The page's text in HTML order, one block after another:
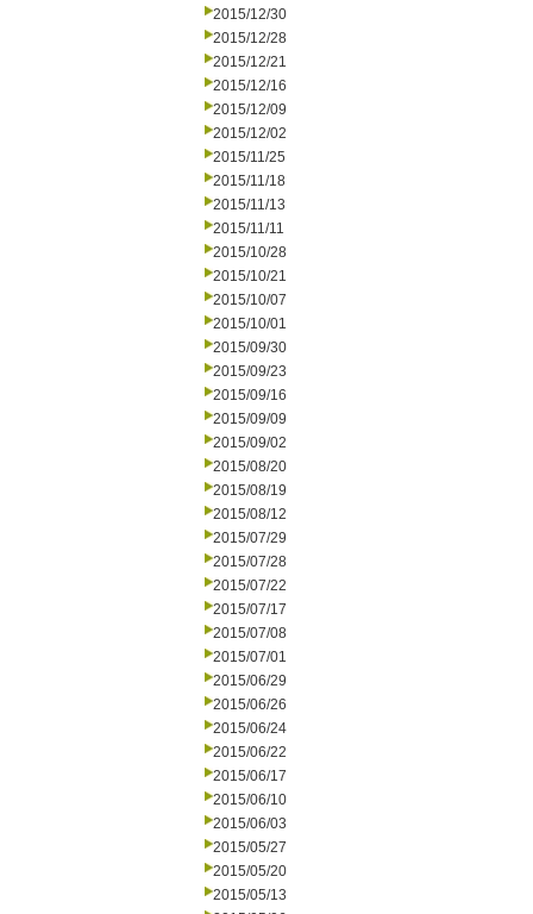
2015/12/30
2015/12/28
2015/12/21
2015/12/16
2015/12/09
2015/12/02
2015/11/25
2015/11/18
2015/11/13
2015/11/11
2015/10/28
2015/10/21
2015/10/07
2015/10/01
2015/09/30
2015/09/23
2015/09/16
2015/09/09
2015/09/02
2015/08/20
2015/08/19
2015/08/12
2015/07/29
2015/07/28
2015/07/22
2015/07/17
2015/07/08
2015/07/01
2015/06/29
2015/06/26
2015/06/24
2015/06/22
2015/06/17
2015/06/10
2015/06/03
2015/05/27
2015/05/20
2015/05/13